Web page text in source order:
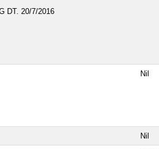
DT. 20/7/2016
Nil
Nil